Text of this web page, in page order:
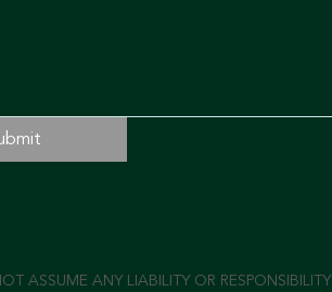
ASSUME ANY LIABILITY OR RESPONSIBILITY